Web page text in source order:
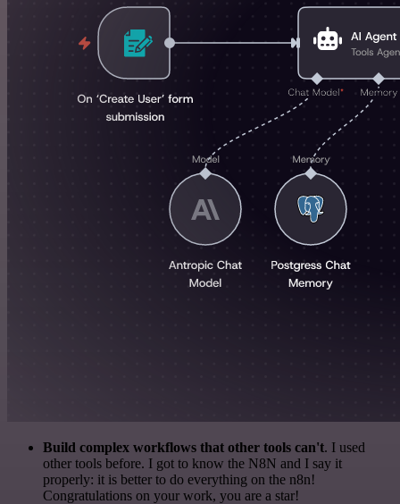
Build complex workflows that other tools can't. I used
other tools before. I got to know the N8N and I say it
properly: it is better to do everything on the n8n!
Congratulations on your work, you are a star!